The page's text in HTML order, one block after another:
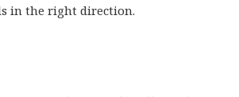
in the right direction.